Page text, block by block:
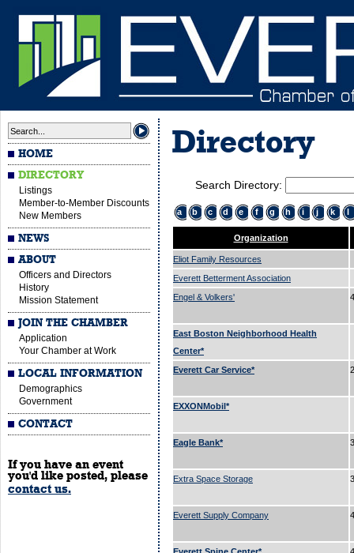
HOME
DIRECTORY
Listings
Member-to-Member Discounts
New Members
NEWS
ABOUT
Officers and Directors
History
Mission Statement
JOIN THE CHAMBER
Application
Your Chamber at Work
LOCAL INFORMATION
Demographics
Government
CONTACT
If you have an event
you'd like posted, please
contact us.
Directory
Search Directory:
a b c d e f g h i j k l
Organization
Eliot Family Resources
Everett Betterment Association
Engel & Volkers'
East Boston Neighborhood Health
Center*
Everett Car Service*
EXXONMobil*
Eagle Bank*
Extra Space Storage
Everett Supply Company